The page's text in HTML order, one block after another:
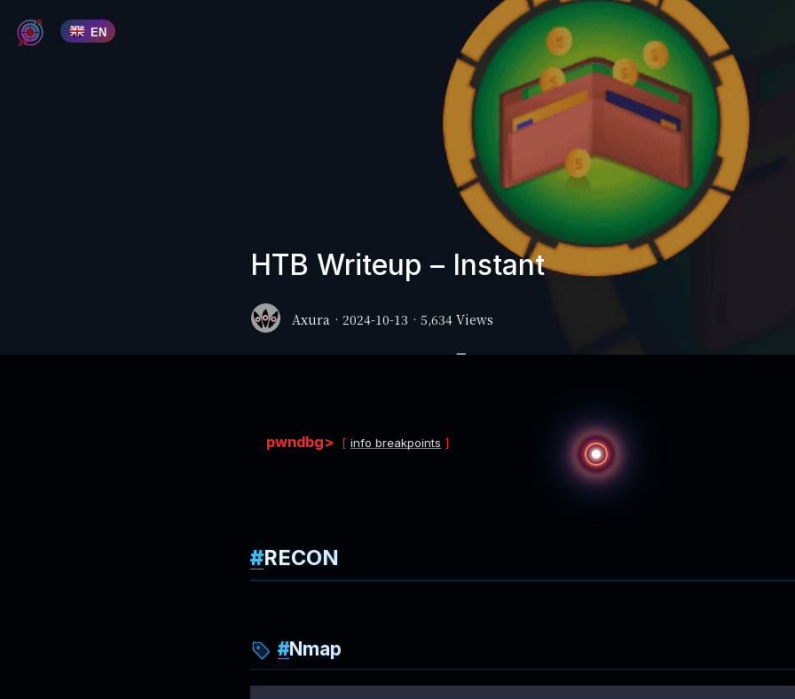
HTB Writeup – Instant
Axura · 2024-10-13 · 5,634 Views
pwndbg> info breakpoints
RECON
Nmap
EN